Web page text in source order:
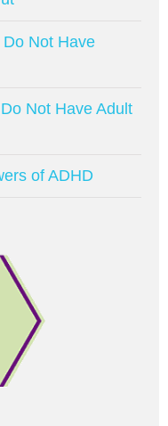
Not Have
Not Have Adult
of ADHD